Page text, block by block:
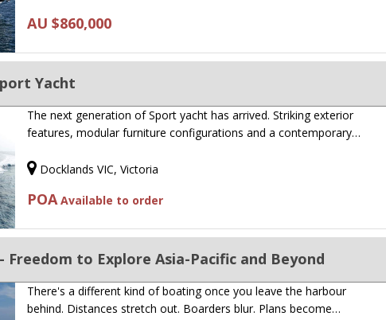
AU $860,000
Yacht
The next generation of Sport yacht has arrived. Striking exterior
features, modular furniture configurations and a contemporary…
Docklands VIC, Victoria
POAAvailable to order
Freedom to Explore Asia-Pacific and Beyond
There's a different kind of boating once you leave the harbour
behind. Distances stretch out. Boarders blur. Plans become…